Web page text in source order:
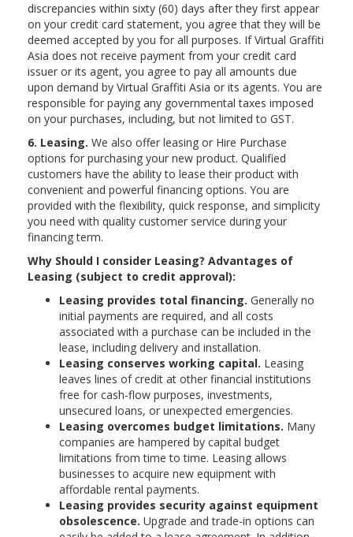
discrepancies within sixty (60) days after they first appear
on your credit card statement, you agree that they will be
deemed accepted by you for all purposes. If Virtual Graffiti
Asia does not receive payment from your credit card
issuer or its agent, you agree to pay all amounts due
upon demand by Virtual Graffiti Asia or its agents. You are
responsible for paying any governmental taxes imposed
on your purchases, including, but not limited to GST.
6. Leasing. We also offer leasing or Hire Purchase
options for purchasing your new product. Qualified
customers have the ability to lease their product with
convenient and powerful financing options. You are
provided with the flexibility, quick response, and simplicity
you need with quality customer service during your
financing term.
Why Should I consider Leasing? Advantages of
Leasing (subject to credit approval):
Leasing provides total financing. Generally no
initial payments are required, and all costs
associated with a purchase can be included in the
lease, including delivery and installation.
Leasing conserves working capital. Leasing
leaves lines of credit at other financial institutions
free for cash-flow purposes, investments,
unsecured loans, or unexpected emergencies.
Leasing overcomes budget limitations. Many
companies are hampered by capital budget
limitations from time to time. Leasing allows
businesses to acquire new equipment with
affordable rental payments.
Leasing provides security against equipment
obsolescence. Upgrade and trade-in options can